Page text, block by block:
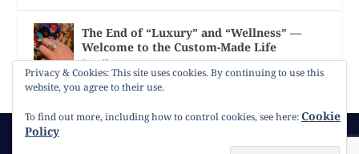
The End of “Luxury” and “Wellness” —
Welcome to the Custom-Made Life
Jewellery
Privacy & Cookies: This site uses cookies. By continuing to use this
website, you agree to their use.
To find out more, including how to control cookies, see here:Cookie
Policy